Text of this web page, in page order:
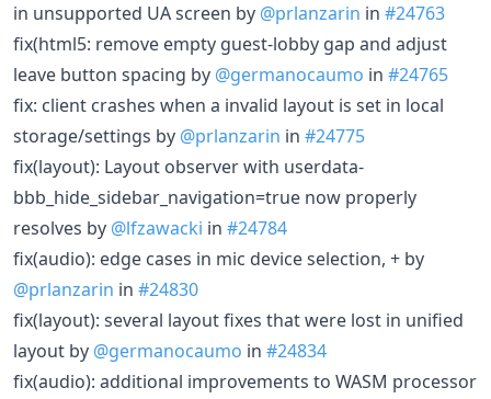
in unsupported UA screen by @prlanzarin in #24763
fix(html5: remove empty guest-lobby gap and adjust
leave button spacing by @germanocaumo in #24765
fix: client crashes when a invalid layout is set in local
storage/settings by @prlanzarin in #24775
fix(layout): Layout observer with userdata-
bbb_hide_sidebar_navigation=true now properly
resolves by @lfzawacki in #24784
fix(audio): edge cases in mic device selection, + by
@prlanzarin in #24830
fix(layout): several layout fixes that were lost in unified
layout by @germanocaumo in #24834
fix(audio): additional improvements to WASM processor